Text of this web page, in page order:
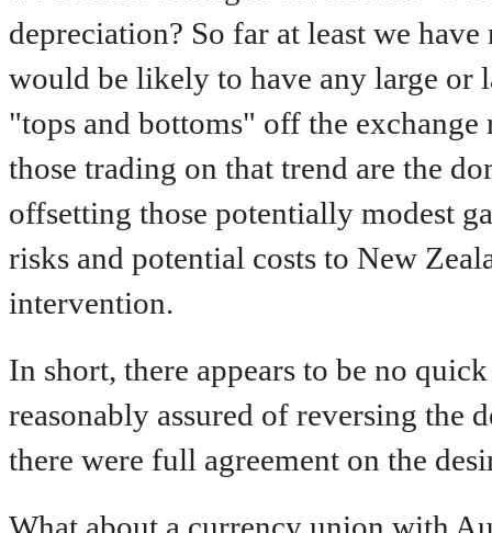
depreciation? So far at least we
would be likely to have any large or
"tops and bottoms" off the exchange
those trading on that trend are the
offsetting those potentially modest
risks and potential costs to New
intervention.
In short, there appears to be no
reasonably assured of reversing the
there were full agreement on the